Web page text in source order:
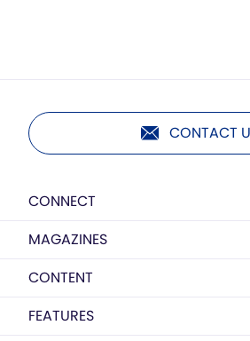
CONTACT
CONNECT
MAGAZINES
CONTENT
FEATURES